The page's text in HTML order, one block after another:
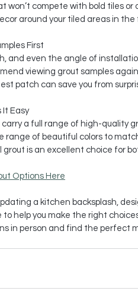
won’t compete with bold tiles
around your tiled areas in the
First
and even the angle of
viewing grout samples
patch can save you from
It Easy
carry a full range of high-quality
range of beautiful colors to
grout is an excellent choice for
Options Here
a kitchen backsplash,
to help you make the right
in person and find the perfect